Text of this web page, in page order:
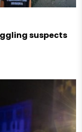
suspects